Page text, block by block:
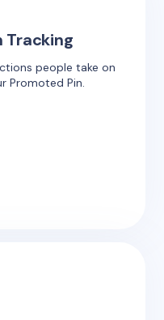
Tracking
people take on
Promoted Pin.